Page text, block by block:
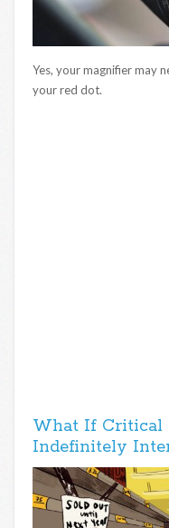
Yes, your magnifier may
your red dot.
What If Critical
Indefinitely